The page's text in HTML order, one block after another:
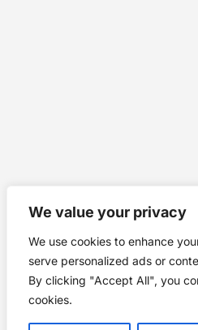
We value your privacy
We use cookies to enhance
serve personalized ads or
By clicking "Accept All", you
cookies.